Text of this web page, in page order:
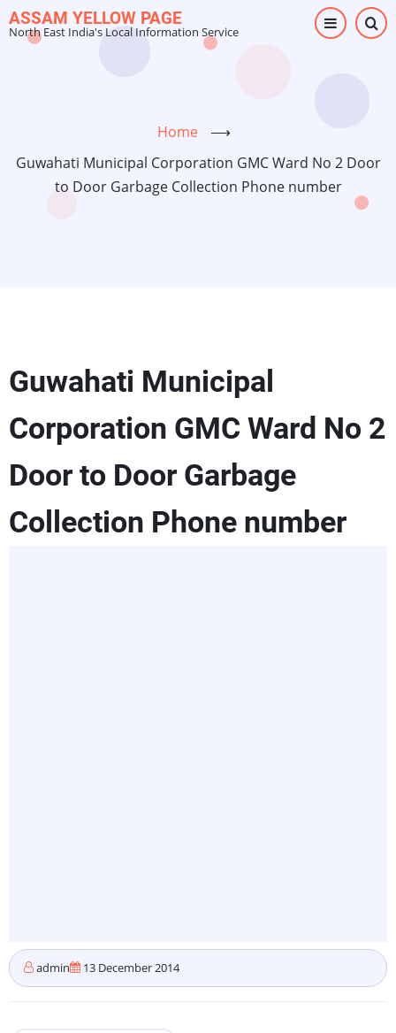
Skip
to
ASSAM YELLOW PAGE
North East India's Local Information Service
Home
⟶
Guwahati Municipal Corporation GMC Ward No 2 Door
to Door Garbage Collection Phone number
Guwahati Municipal
Corporation GMC Ward No 2
Door to Door Garbage
Collection Phone number
admin 13 December 2014